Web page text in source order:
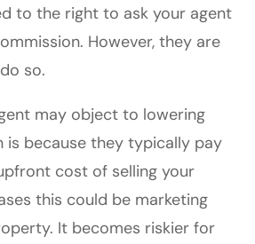
to the right to ask your agent
. However, they are
so.
may object to lowering
is because they typically pay
cost of selling your
this could be marketing
It becomes riskier for